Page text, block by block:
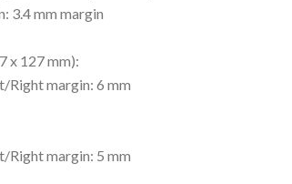
3.4 mm margin
x 127 mm):
margin: 6 mm
margin: 5 mm